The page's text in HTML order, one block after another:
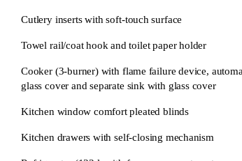
Cutlery inserts with soft-touch surface
Towel rail/coat hook and toilet paper holder
Cooker (3-burner) with flame failure device,
glass cover and separate sink with glass cover
Kitchen window comfort pleated blinds
Kitchen drawers with self-closing mechanism